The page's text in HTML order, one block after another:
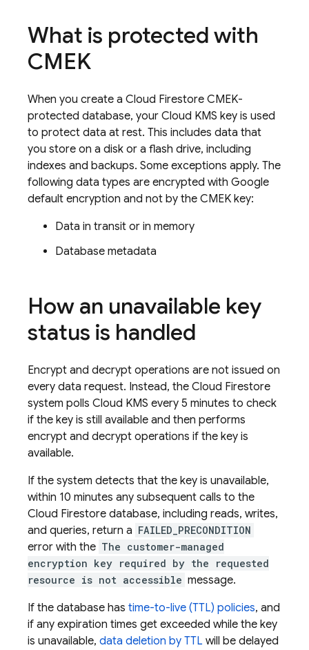
What is protected with
CMEK
When you create a Cloud Firestore CMEK-
protected database, your Cloud KMS key is used
to protect data at rest. This includes data that
you store on a disk or a flash drive, including
indexes and backups. Some exceptions apply. The
following data types are encrypted with Google
default encryption and not by the CMEK key:
Data in transit or in memory
Database metadata
How an unavailable key
status is handled
Encrypt and decrypt operations are not issued on
every data request. Instead, the Cloud Firestore
system polls Cloud KMS every 5 minutes to check
if the key is still available and then performs
encrypt and decrypt operations if the key is
available.
If the system detects that the key is unavailable,
within 10 minutes any subsequent calls to the
Cloud Firestore database, including reads, writes,
and queries, return a FAILED_PRECONDITION
error with the The customer-managed
encryption key required by the requested
resource is not accessible message.
If the database has time-to-live (TTL) policies, and
if any expiration times get exceeded while the key
is unavailable, data deletion by TTL will be delayed